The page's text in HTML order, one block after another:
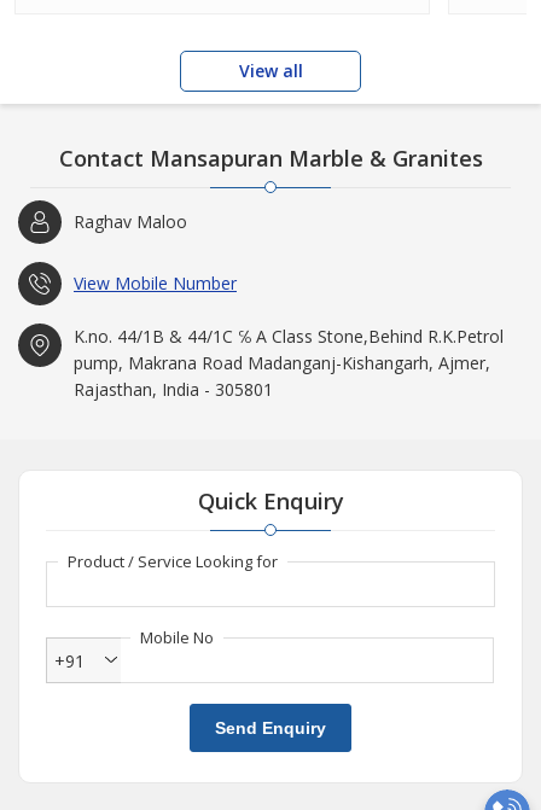
View all
Contact Mansapuran Marble & Granites
Raghav Maloo
View Mobile Number
K.no. 44/1B & 44/1C ℅ A Class Stone,Behind R.K.Petrol
pump, Makrana Road Madanganj-Kishangarh, Ajmer,
Rajasthan, India - 305801
Quick Enquiry
Product / Service Looking for
Mobile No
+91
Send Enquiry